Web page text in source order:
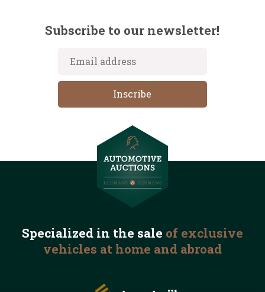
Subscribe to our newsletter!
Specialized in the sale of exclusive
vehicles at home and abroad